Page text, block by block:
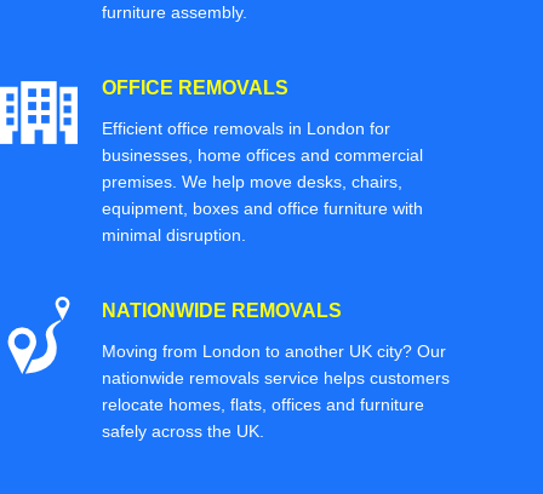
furniture assembly.
OFFICE REMOVALS
Efficient office removals in London for
businesses, home offices and commercial
premises. We help move desks, chairs,
equipment, boxes and office furniture with
minimal disruption.
NATIONWIDE REMOVALS
Moving from London to another UK city? Our
nationwide removals service helps customers
relocate homes, flats, offices and furniture
safely across the UK.